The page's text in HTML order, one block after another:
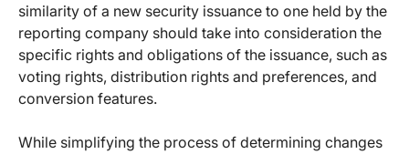
similarity of a new security issuance to one held by the
reporting company should take into consideration the
specific rights and obligations of the issuance, such as
voting rights, distribution rights and preferences, and
conversion features.
While simplifying the process of determining changes